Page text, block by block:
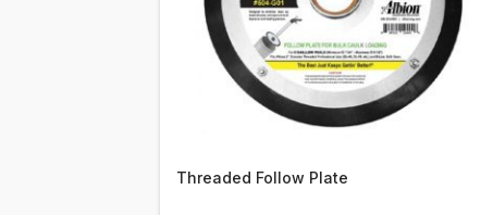
Threaded Follow Plate